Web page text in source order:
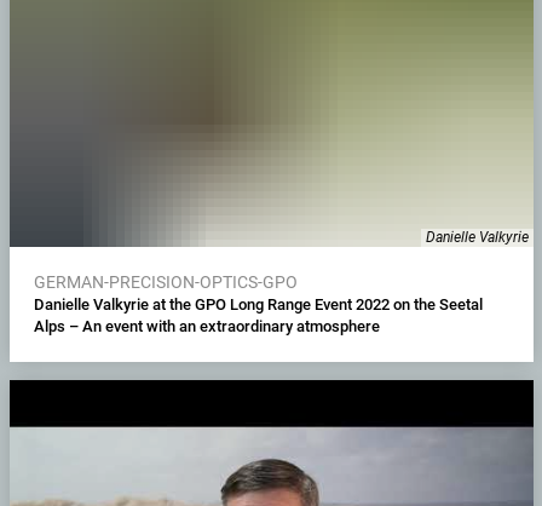
Danielle Valkyrie
GERMAN-PRECISION-OPTICS-GPO
Danielle Valkyrie at the GPO Long Range Event 2022 on the Seetal
Alps – An event with an extraordinary atmosphere